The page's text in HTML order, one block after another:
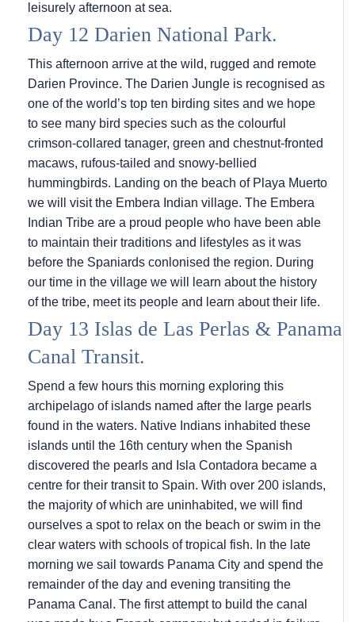
leisurely afternoon at sea.
Day 12 Darien National Park.
This afternoon arrive at the wild, rugged and remote
Darien Province. The Darien Jungle is recognised as
one of the world’s top ten birding sites and we hope
to see many bird species such as the colourful
crimson-collared tanager, green and chestnut-fronted
macaws, rufous-tailed and snowy-bellied
hummingbirds. Landing on the beach of Playa Muerto
we will visit the Embera Indian village. The Embera
Indian Tribe are a proud people who have been able
to maintain their traditions and lifestyles as it was
before the Spaniards conlonised the region. During
our time in the village we will learn about the history
of the tribe, meet its people and learn about their life.
Day 13 Islas de Las Perlas & Panama
Canal Transit.
Spend a few hours this morning exploring this
archipelago of islands named after the large pearls
found in the waters. Native Indians inhabited these
islands until the 16th century when the Spanish
discovered the pearls and Isla Contadora became a
centre for their transit to Spain. With over 200 islands,
the majority of which are uninhabited, we will find
ourselves a spot to relax on the beach or swim in the
clear waters with schools of tropical fish. In the late
morning we sail towards Panama City and spend the
remainder of the day and evening transiting the
Panama Canal. The first attempt to build the canal